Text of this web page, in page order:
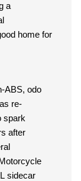
a
home for
ABS, odo
re-
spark
after
sidecar